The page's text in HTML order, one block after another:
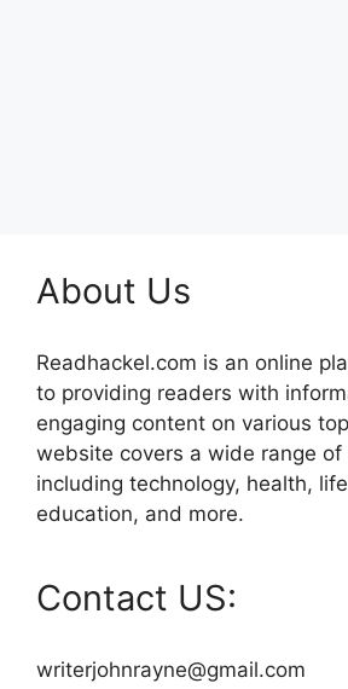
About Us
Readhackel.com is an online
to providing readers with
engaging content on various
website covers a wide range of
including technology, health,
education, and more.
Contact US:
writerjohnrayne@gmail.com